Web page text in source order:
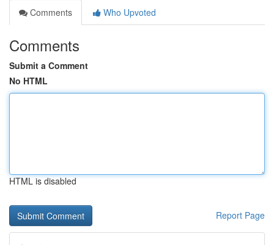
Comments
Who Upvoted
Comments
Submit a Comment
No HTML
HTML is disabled
Report Page